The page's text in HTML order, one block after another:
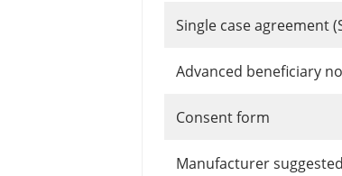
Single case agreement
Advanced beneficiary
Consent form
Manufacturer